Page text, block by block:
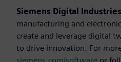
Siemens Digital
manufacturing and
create and leverage digital
to drive innovation. For